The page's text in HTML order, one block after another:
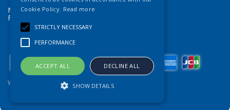
Mon - Thurs 9.00am - 5.00pm
Fri: 9.00am - 4.00pm
Website Powered by OGL
Cookie Policy. Read more
STRICTLY NECESSARY
PERFORMANCE
ACCEPT ALL DECLINE ALL
SHOW DETAILS